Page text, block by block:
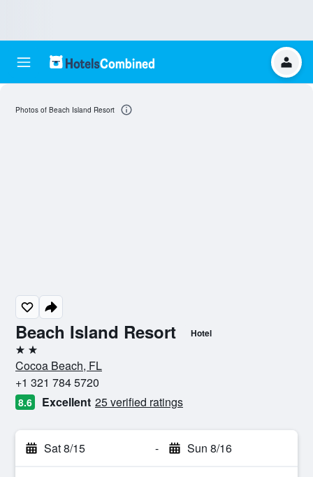
Beach Island Resort Hotel
2 stars
Cocoa Beach, FL
+1 321 784 5720
8.6 Excellent 25 verified ratings
Sat 8/15 - Sun 8/16
Photos of Beach Island Resort